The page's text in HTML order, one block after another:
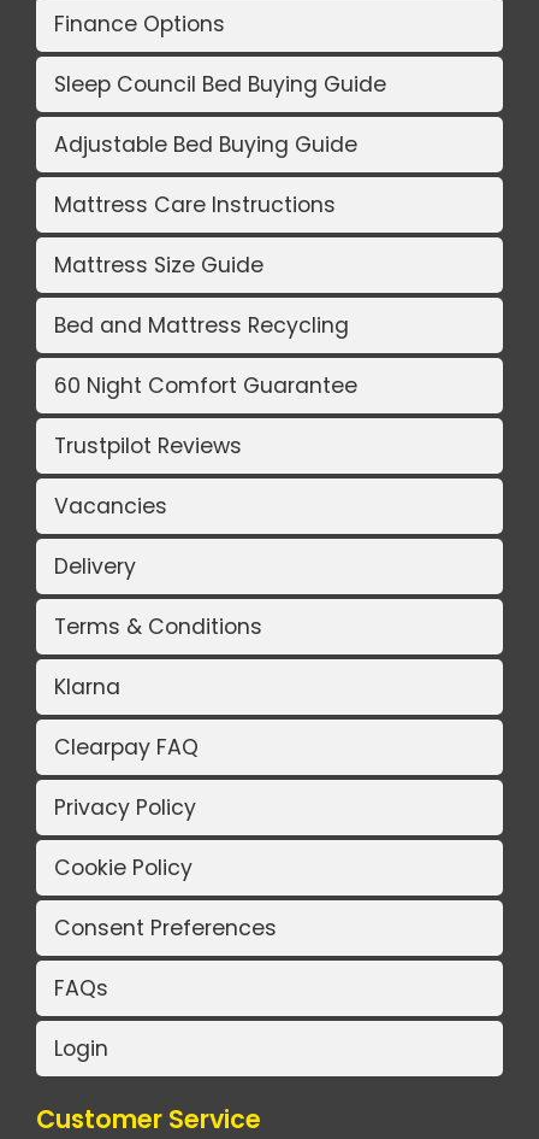
Finance Options
Sleep Council Bed Buying Guide
Adjustable Bed Buying Guide
Mattress Care Instructions
Mattress Size Guide
Bed and Mattress Recycling
60 Night Comfort Guarantee
Trustpilot Reviews
Vacancies
Delivery
Terms & Conditions
Klarna
Clearpay FAQ
Privacy Policy
Cookie Policy
Consent Preferences
FAQs
Login
Customer Service